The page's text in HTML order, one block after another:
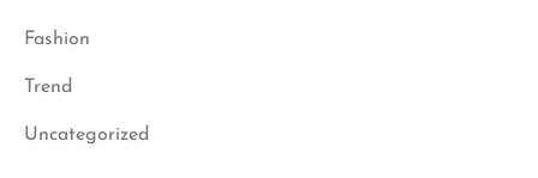
Fashion
Trend
Uncategorized